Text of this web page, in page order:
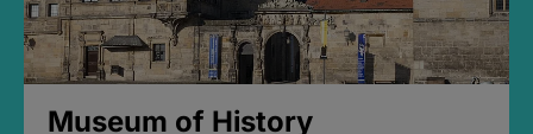
Museum of History